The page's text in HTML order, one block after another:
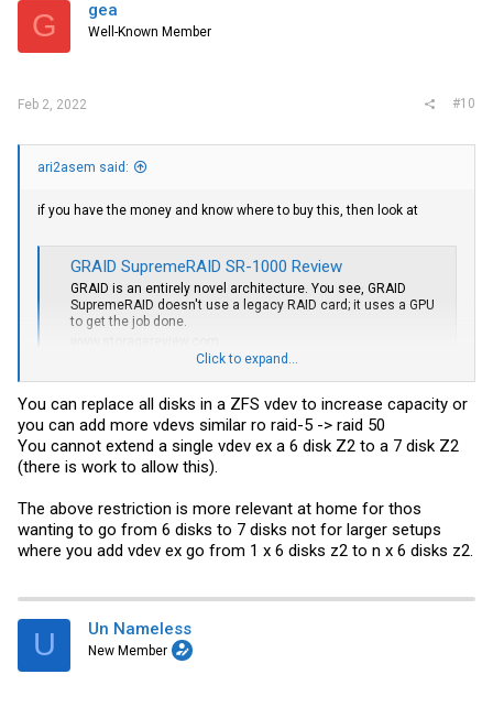
G gea
Well-Known Member
Feb 2, 2022 #10
ari2asem said:
if you have the money and know where to buy this, then look at
GRAID SupremeRAID SR-1000 Review
GRAID is an entirely novel architecture. You see, GRAID
SupremeRAID doesn't use a legacy RAID card; it uses a GPU
to get the job done.
for me ZFS has one big disadvantage:
you can't expand your pool/array later with new disks, like hardware
raid-5 can.
this is the only reason why i don't use ZFS.
beside this disadvantage, is ZFS great
Click to expand...
You can replace all disks in a ZFS vdev to increase capacity or
you can add more vdevs similar ro raid-5 -> raid 50
You cannot extend a single vdev ex a 6 disk Z2 to a 7 disk Z2
(there is work to allow this).
The above restriction is more relevant at home for thos
wanting to go from 6 disks to 7 disks not for larger setups
where you add vdev ex go from 1 x 6 disks z2 to n x 6 disks z2.
U Un Nameless
New Member